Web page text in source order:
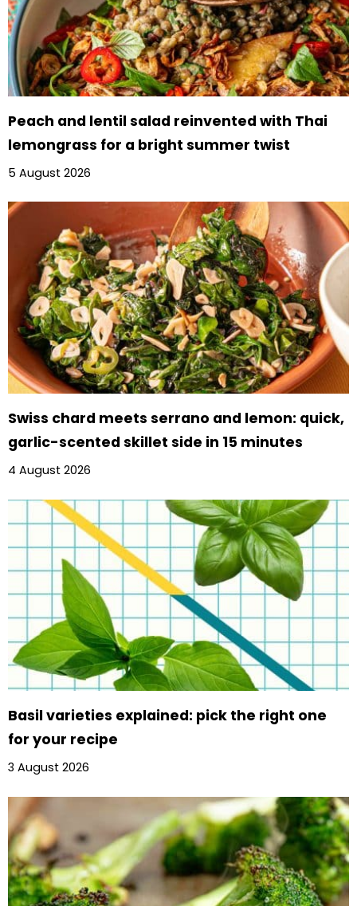
Peach and lentil salad reinvented with Thai
lemongrass for a bright summer twist
5 August 2026
Swiss chard meets serrano and lemon: quick,
garlic-scented skillet side in 15 minutes
4 August 2026
Basil varieties explained: pick the right one
for your recipe
3 August 2026